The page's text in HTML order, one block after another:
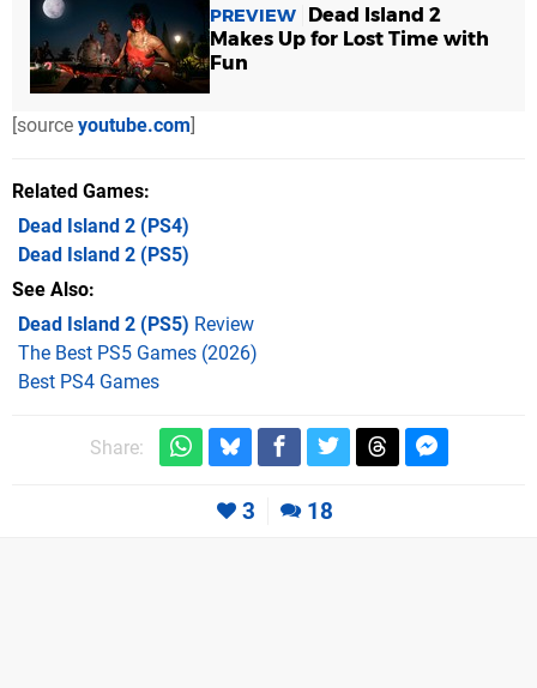
PREVIEW
Dead Island 2
Makes Up for Lost Time with
Fun
[source youtube.com]
Related Games
Dead Island 2 (PS4)
Dead Island 2 (PS5)
See Also
Dead Island 2 (PS5) Review
The Best PS5 Games (2026)
Best PS4 Games
Share:
3 18